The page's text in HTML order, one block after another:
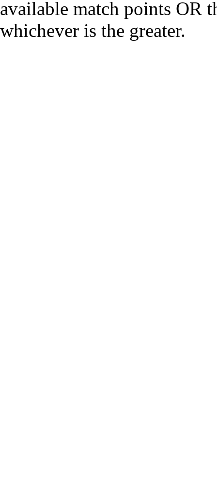
available match points OR
whichever is the greater.